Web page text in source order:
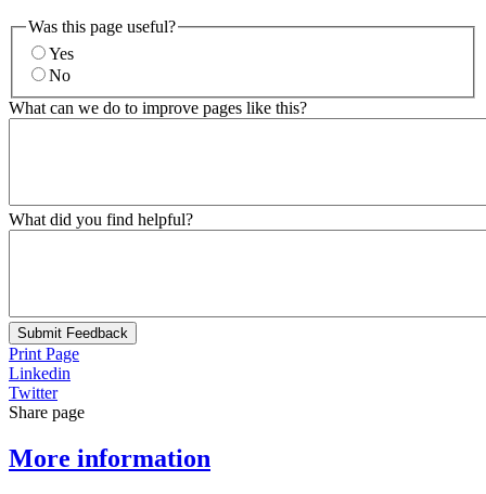
Was this page useful?
Yes
No
What can we do to improve pages like this?
What did you find helpful?
Submit Feedback
Print Page
Linkedin
Twitter
Share page
More information